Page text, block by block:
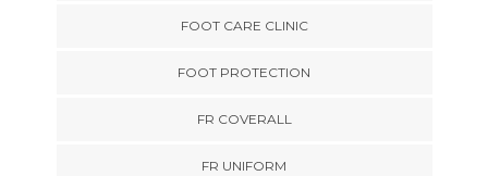
FOOT CARE CLINIC
FOOT PROTECTION
FR COVERALL
FR UNIFORM